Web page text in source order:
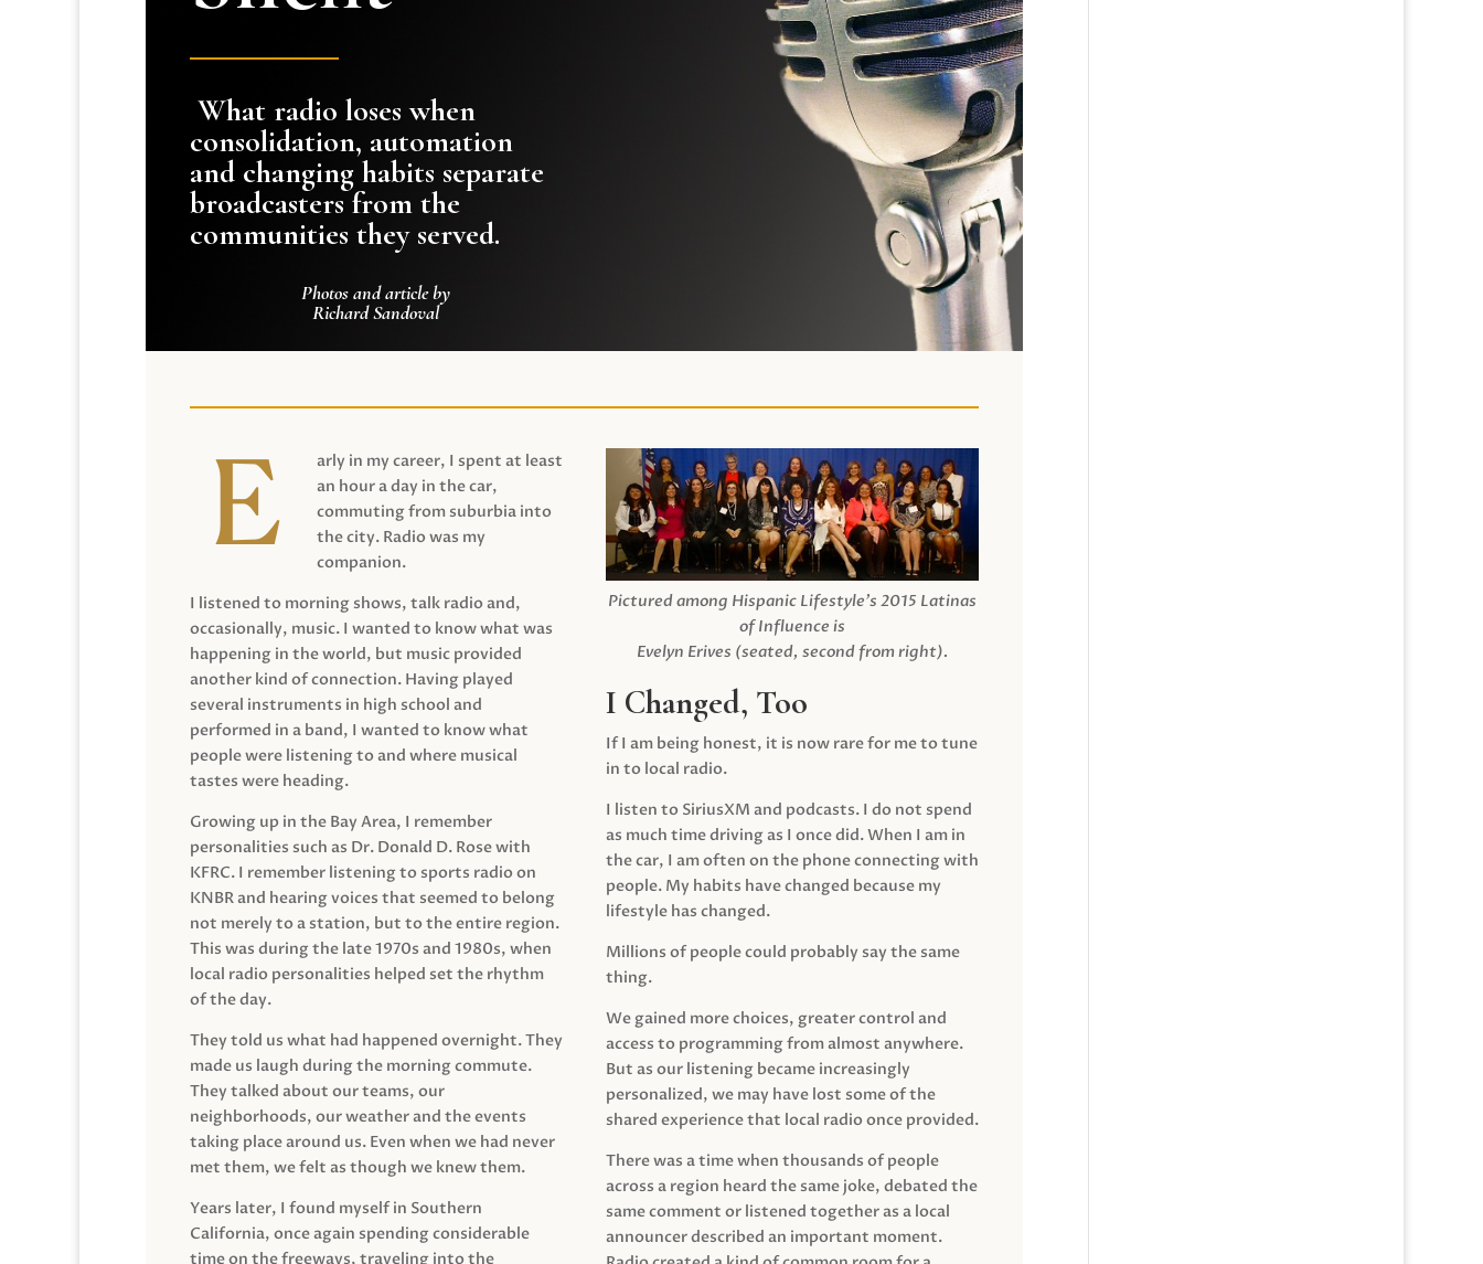
What radio loses when
consolidation, automation
and changing habits separate
broadcasters from the
communities they served.
Photos and article by
Richard Sandoval
arly in my career, I spent at least
an hour a day in the car,
commuting from suburbia into
the city. Radio was my
companion.
I listened to morning shows, talk radio and,
occasionally, music. I wanted to know what was
happening in the world, but music provided
another kind of connection. Having played
several instruments in high school and
performed in a band, I wanted to know what
people were listening to and where musical
tastes were heading.
Growing up in the Bay Area, I remember
personalities such as Dr. Donald D. Rose with
KFRC. I remember listening to sports radio on
KNBR and hearing voices that seemed to belong
not merely to a station, but to the entire region.
This was during the late 1970s and 1980s, when
local radio personalities helped set the rhythm
of the day.
They told us what had happened overnight. They
made us laugh during the morning commute.
They talked about our teams, our
neighborhoods, our weather and the events
taking place around us. Even when we had never
met them, we felt as though we knew them.
Years later, I found myself in Southern
California, once again spending considerable
time on the freeways, traveling into the
Pictured among Hispanic Lifestyle’s 2015 Latinas
of Influence is
Evelyn Erives (seated, second from right).
I Changed, Too
If I am being honest, it is now rare for me to tune
in to local radio.
I listen to SiriusXM and podcasts. I do not spend
as much time driving as I once did. When I am in
the car, I am often on the phone connecting with
people. My habits have changed because my
lifestyle has changed.
Millions of people could probably say the same
thing.
We gained more choices, greater control and
access to programming from almost anywhere.
But as our listening became increasingly
personalized, we may have lost some of the
shared experience that local radio once provided.
There was a time when thousands of people
across a region heard the same joke, debated the
same comment or listened together as a local
announcer described an important moment.